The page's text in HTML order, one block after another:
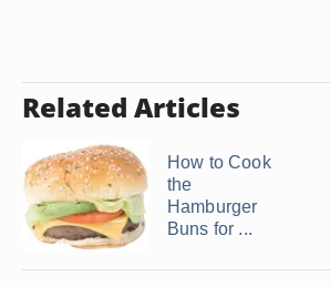
Related Articles
How to Cook
the
Hamburger
Buns for ...